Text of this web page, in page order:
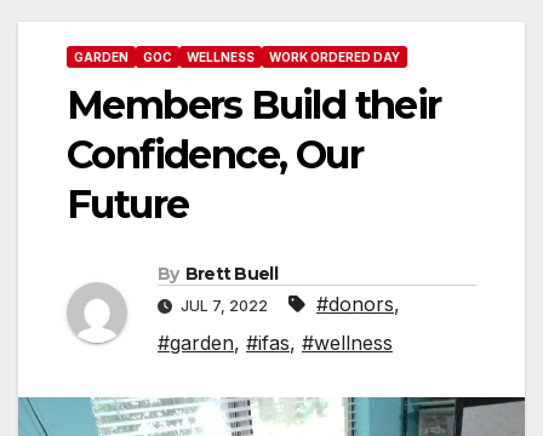
GARDEN GOC WELLNESS WORK ORDERED DAY
Members Build their
Confidence, Our
Future
By Brett Buell
JUL 7, 2022 #donors,
#garden, #ifas, #wellness